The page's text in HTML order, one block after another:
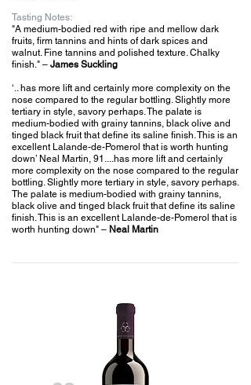
Tasting Notes:
"A medium-bodied red with ripe and mellow dark
fruits, firm tannins and hints of dark spices and
walnut. Fine tannins and polished texture. Chalky
finish." – James Suckling
‘.. has more lift and certainly more complexity on the
nose compared to the regular bottling. Slightly more
tertiary in style, savory perhaps. The palate is
medium-bodied with grainy tannins, black olive and
tinged black fruit that define its saline finish. This is an
excellent Lalande-de-Pomerol that is worth hunting
down’ Neal Martin, 91....has more lift and certainly
more complexity on the nose compared to the regular
bottling. Slightly more tertiary in style, savory perhaps.
The palate is medium-bodied with grainy tannins,
black olive and tinged black fruit that define its saline
finish. This is an excellent Lalande-de-Pomerol that is
worth hunting down" – Neal Martin